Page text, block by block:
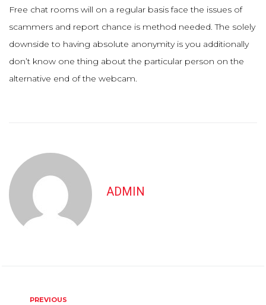
Free chat rooms will on a regular basis face the issues of
scammers and report chance is method needed. The solely
downside to having absolute anonymity is you additionally
don’t know one thing about the particular person on the
alternative end of the webcam.
ADMIN
Previous
PREVIOUS